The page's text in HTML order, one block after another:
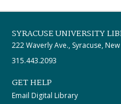
SYRACUSE UNIVERSITY
222 Waverly Ave., Syracuse,
315.443.2093
GET HELP
Email Digital Library